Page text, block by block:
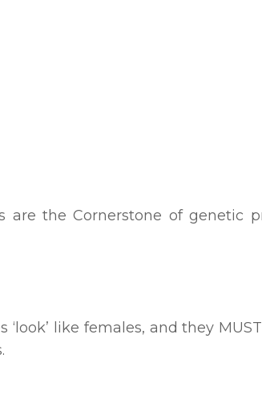
are the Cornerstone of genetic
like females, and they